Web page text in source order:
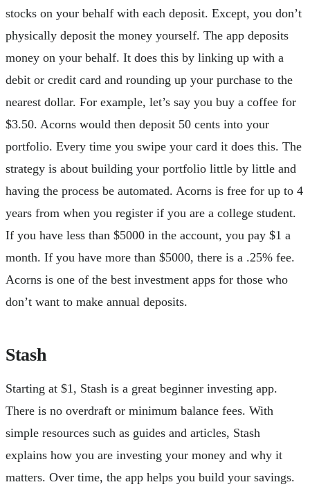
stocks on your behalf with each deposit. Except, you don’t
physically deposit the money yourself. The app deposits
money on your behalf. It does this by linking up with a
debit or credit card and rounding up your purchase to the
nearest dollar. For example, let’s say you buy a coffee for
$3.50. Acorns would then deposit 50 cents into your
portfolio. Every time you swipe your card it does this. The
strategy is about building your portfolio little by little and
having the process be automated. Acorns is free for up to 4
years from when you register if you are a college student.
If you have less than $5000 in the account, you pay $1 a
month. If you have more than $5000, there is a .25% fee.
Acorns is one of the best investment apps for those who
don’t want to make annual deposits.
Stash
Starting at $1, Stash is a great beginner investing app.
There is no overdraft or minimum balance fees. With
simple resources such as guides and articles, Stash
explains how you are investing your money and why it
matters. Over time, the app helps you build your savings.